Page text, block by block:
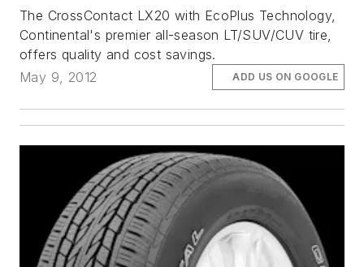
The CrossContact LX20 with EcoPlus Technology,
Continental's premier all-season LT/SUV/CUV tire,
offers quality and cost savings.
May 9, 2012
ADD US ON GOOGLE